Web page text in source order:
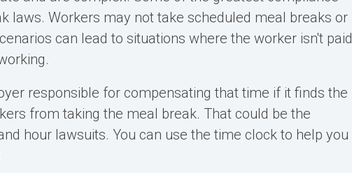
laws. Workers may not take scheduled meal breaks or
can lead to situations where the worker isn't paid
responsible for compensating that time if it finds the
from taking the meal break. That could be the
hour lawsuits. You can use the time clock to help you